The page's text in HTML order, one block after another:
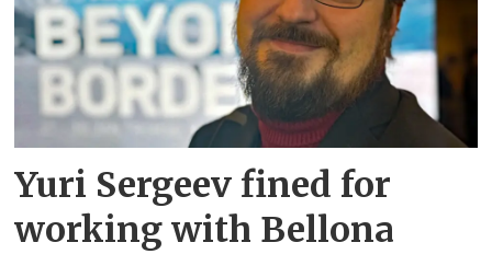
Yuri Sergeev fined for
working with Bellona